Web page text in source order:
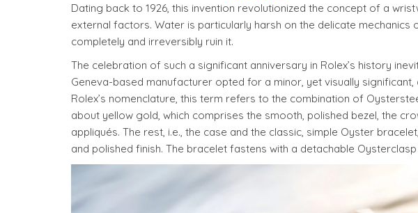
Dating back to 1926, this invention revolutionized the concept of a
external factors. Water is particularly harsh on the delicate mechanics
completely and irreversibly ruin it.
The celebration of such a significant anniversary in Rolex’s history
Geneva-based manufacturer opted for a minor, yet visually significant,
Rolex’s nomenclature, this term refers to the combination of
about yellow gold, which comprises the smooth, polished bezel, the
appliqués. The rest, i.e., the case and the classic, simple Oyster
and polished finish. The bracelet fastens with a detachable